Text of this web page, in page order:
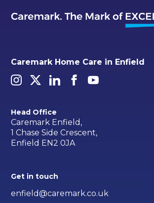
Caremark Home Care in Enfield
Head Office
Caremark Enfield,
1 Chase Side Crescent,
Enfield EN2 0JA
Get in touch
enfield@caremark.co.uk